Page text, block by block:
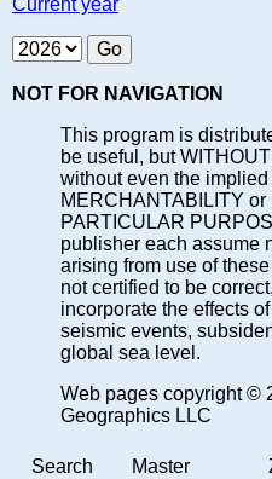
NOT FOR NAVIGATION
This program is
be useful, but
without even the
MERCHANTABILITY
PARTICULAR
publisher each assume
arising from use of
not certified to be
incorporate the effects
seismic events,
global sea level.
Web pages copyright ©
Geographics LLC
Search
Master